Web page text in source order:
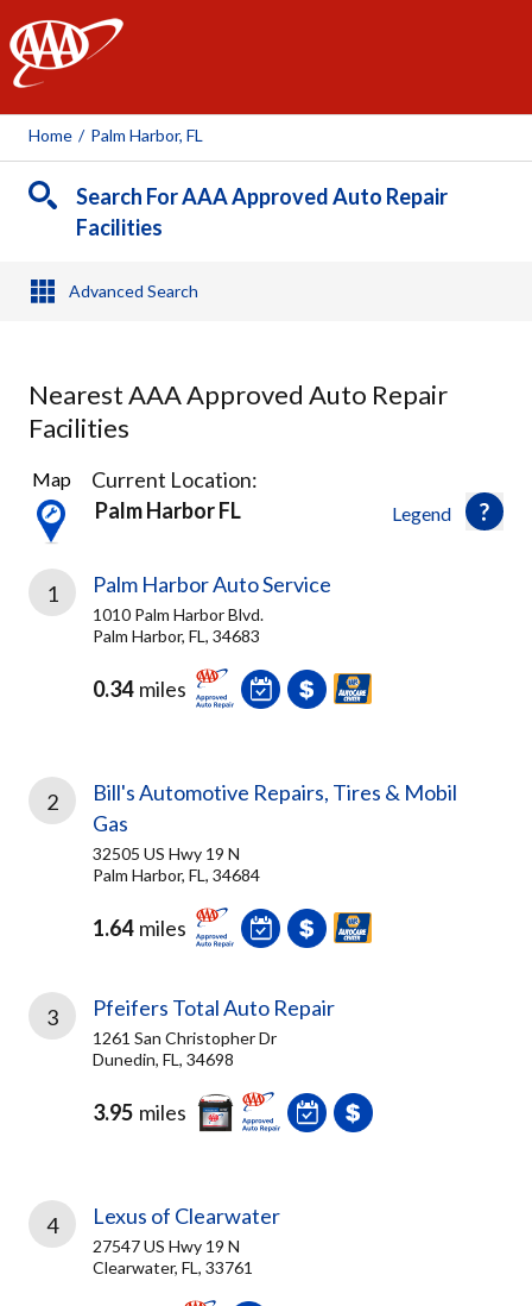
AAA
Home / Palm Harbor, FL
Search For AAA Approved Auto Repair
Facilities
Advanced Search
Nearest AAA Approved Auto Repair
Facilities
12
Results
found
Legend
Map
Current Location:
Palm Harbor FL
1 Palm Harbor Auto Service
1010 Palm Harbor Blvd.
Palm Harbor, FL, 34683
0.34 miles
2
Bill's Automotive Repairs, Tires & Mobil
Gas
32505 US Hwy 19 N
Palm Harbor, FL, 34684
1.64 miles
3 Pfeifers Total Auto Repair
1261 San Christopher Dr
Dunedin, FL, 34698
3.95 miles
4 Lexus of Clearwater
27547 US Hwy 19 N
Clearwater, FL, 33761